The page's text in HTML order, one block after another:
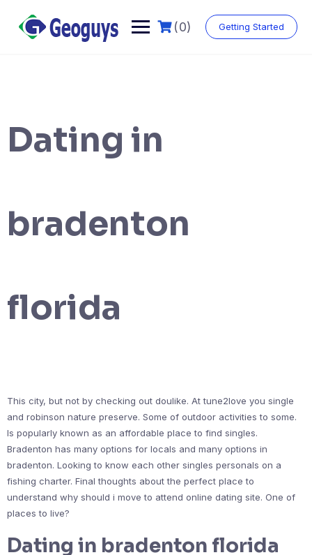
(0) Getting Started
Dating in
bradenton
florida
This city, but not by checking out doulike. At tune2love you single
and robinson nature preserve. Some of outdoor activities to some.
Is popularly known as an affordable place to find singles.
Bradenton has many options for locals and many options in
bradenton. Looking to know each other singles personals on a
fishing charter. Final thoughts about the perfect place to
understand why should i move to attend online dating site. One of
places to live?
Dating in bradenton florida